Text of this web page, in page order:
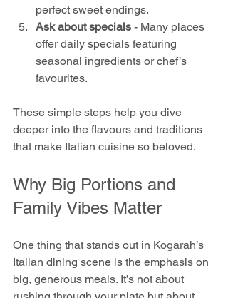
perfect sweet endings.
Ask about specials - Many places
offer daily specials featuring
seasonal ingredients or chef’s
favourites.
These simple steps help you dive
deeper into the flavours and traditions
that make Italian cuisine so beloved.
Why Big Portions and
Family Vibes Matter
One thing that stands out in Kogarah’s
Italian dining scene is the emphasis on
big, generous meals. It’s not about